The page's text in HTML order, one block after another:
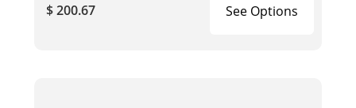
$ 200.67 See Options